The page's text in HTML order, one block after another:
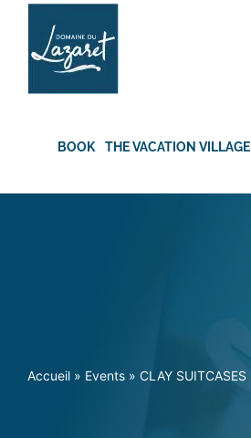
Skip
content
BOOK THE VACATION VILLAGE
Accueil» Events» CLAY SUITCASES